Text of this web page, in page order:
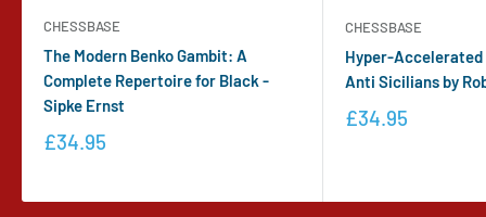
CHESSBASE
The Modern Benko Gambit: A
Complete Repertoire for Black -
Sipke Ernst
£34.95
CHESSBASE
Hyper-Accelerated
Anti Sicilians by
£34.95